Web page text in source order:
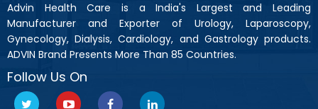
Advin Health Care is a India's Largest and Leading
Manufacturer and Exporter of Urology, Laparoscopy,
Gynecology, Dialysis, Cardiology, and Gastrology products.
ADVIN Brand Presents More Than 85 Countries.
Follow Us On